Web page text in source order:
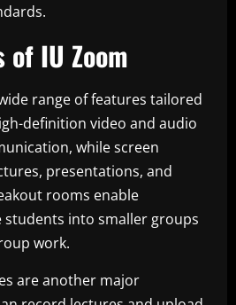
of IU Zoom
range of features tailored
definition video and audio
while screen
presentations, and
rooms enable
into smaller groups
work.
are another major